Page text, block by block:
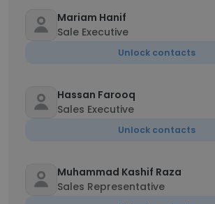
Mariam Hanif
Sale Executive
Unlock contacts
Hassan Farooq
Sales Executive
Unlock contacts
Muhammad Kashif Raza
Sales Representative